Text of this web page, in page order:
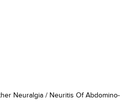
Neuralgia / Neuritis Of Abdomino-